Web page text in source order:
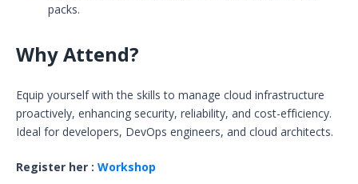
packs.
Why Attend?
Equip yourself with the skills to manage cloud infrastructure
proactively, enhancing security, reliability, and cost-efficiency.
Ideal for developers, DevOps engineers, and cloud architects.
Register her : Workshop